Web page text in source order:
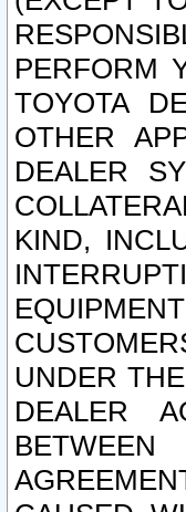
PERFORM
TOYOTA
OTHER
DEALER
KIND,
UNDER
DEALER